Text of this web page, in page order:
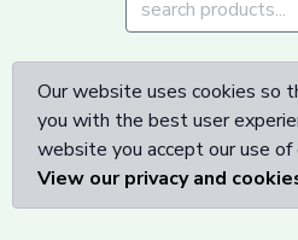
Our website uses cookies so
you with the best user
website you accept our use of
View our privacy and